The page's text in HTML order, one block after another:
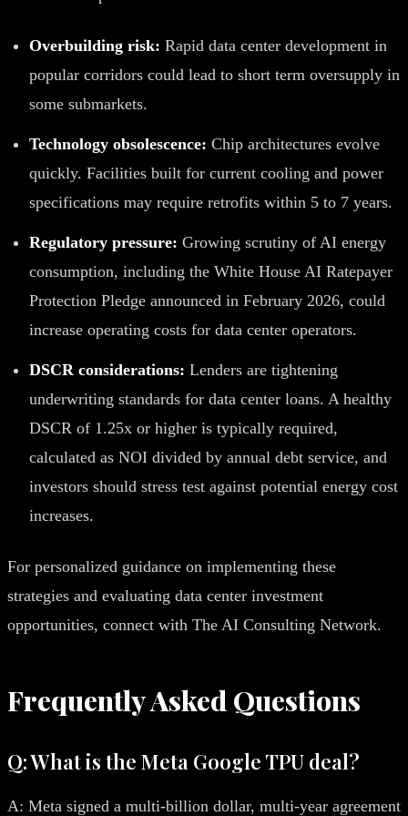
Overbuilding risk: Rapid data center development in
popular corridors could lead to short term oversupply in
some submarkets.
Technology obsolescence: Chip architectures evolve
quickly. Facilities built for current cooling and power
specifications may require retrofits within 5 to 7 years.
Regulatory pressure: Growing scrutiny of AI energy
consumption, including the White House AI Ratepayer
Protection Pledge announced in February 2026, could
increase operating costs for data center operators.
DSCR considerations: Lenders are tightening
underwriting standards for data center loans. A healthy
DSCR of 1.25x or higher is typically required,
calculated as NOI divided by annual debt service, and
investors should stress test against potential energy cost
increases.
For personalized guidance on implementing these
strategies and evaluating data center investment
opportunities, connect with The AI Consulting Network.
Frequently Asked Questions
Q: What is the Meta Google TPU deal?
A: Meta signed a multi-billion dollar, multi-year agreement